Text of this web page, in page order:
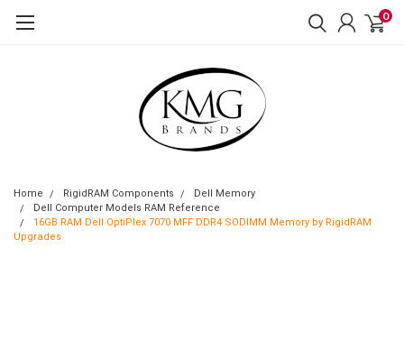
0
Home RigidRAM Components
Dell Memory
Dell Computer Models RAM Reference
16GB RAM Dell OptiPlex 7070 MFF DDR4 SODIMM Memory by RigidRAM
Upgrades